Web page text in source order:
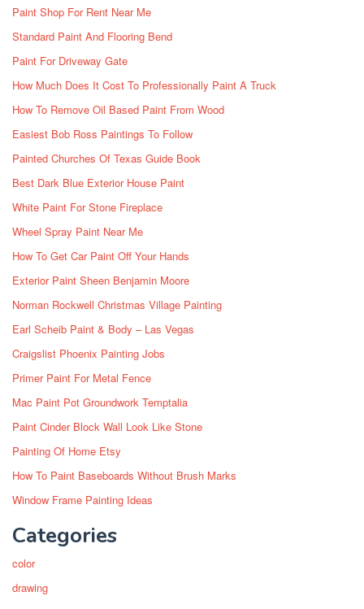
Paint Shop For Rent Near Me
Standard Paint And Flooring Bend
Paint For Driveway Gate
How Much Does It Cost To Professionally Paint A Truck
How To Remove Oil Based Paint From Wood
Easiest Bob Ross Paintings To Follow
Painted Churches Of Texas Guide Book
Best Dark Blue Exterior House Paint
White Paint For Stone Fireplace
Wheel Spray Paint Near Me
How To Get Car Paint Off Your Hands
Exterior Paint Sheen Benjamin Moore
Norman Rockwell Christmas Village Painting
Earl Scheib Paint & Body – Las Vegas
Craigslist Phoenix Painting Jobs
Primer Paint For Metal Fence
Mac Paint Pot Groundwork Temptalia
Paint Cinder Block Wall Look Like Stone
Painting Of Home Etsy
How To Paint Baseboards Without Brush Marks
Window Frame Painting Ideas
Categories
color
drawing